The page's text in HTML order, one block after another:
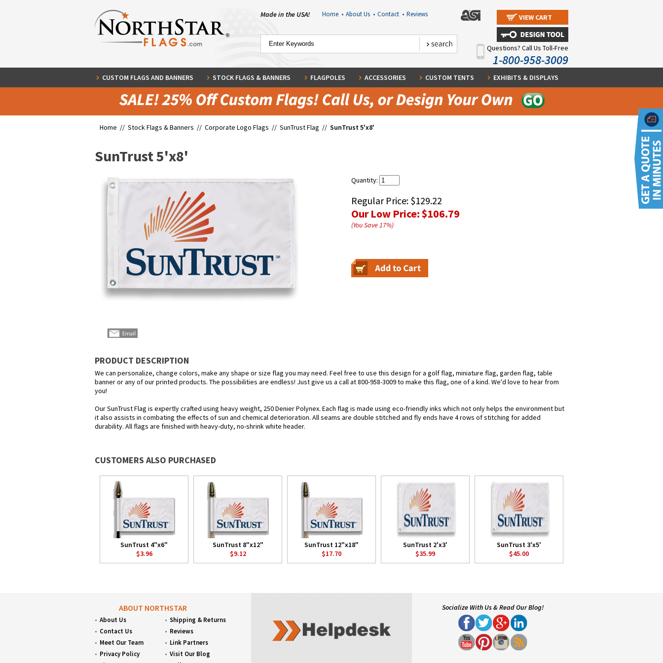
Made in the USA! Home • About Us • Contact • Reviews VIEW CART
Questions? Call Us Toll-Free
1-800-958-3009
CUSTOM FLAGS AND BANNERS STOCK FLAGS & BANNERS FLAGPOLES ACCESSORIES CUSTOM TENTS EXHIBITS & DISPLAYS
Home // Stock Flags & Banners // Corporate Logo Flags // SunTrust Flag // SunTrust 5'x8'
SunTrust 5'x8'
Quantity:
Regular Price: $129.22
Our Low Price:$106.79
(You Save17%)
PRODUCT DESCRIPTION
We can personalize, change colors, make any shape or size flag you may need. Feel free to use this design for a golf flag, miniature flag, garden flag, table
banner or any of our printed products. The possibilities are endless! Just give us a call at 800-958-3009 to make this flag, one of a kind. We'd love to hear from
you!
Our SunTrust Flag is expertly crafted using heavy weight, 250 Denier Polynex. Each flag is made using eco-friendly inks which not only helps the environment but
it also assists in combating the effects of sun and chemical deterioration. All seams are double stitched and fly ends have 4 rows of stitching for added
durability. All flags are finished with heavy-duty, no-shrink white header.
CUSTOMERS ALSO PURCHASED
SunTrust 4"x6"
$3.96
SunTrust 8"x12"
$9.12
SunTrust 12"x18"
$17.70
SunTrust 2'x3'
$35.99
SunTrust 3'x5'
$45.00
ABOUT NORTHSTAR
About Us
Contact Us
Meet Our Team
Privacy Policy
Shipping & Returns
Reviews
Link Partners
Visit Our Blog
Socialize With Us & Read Our Blog!